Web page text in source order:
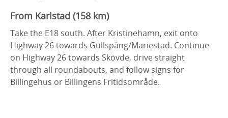
From Karlstad (158 km)
Take the E18 south. After Kristinehamn, exit onto
Highway 26 towards Gullspång/Mariestad. Continue
on Highway 26 towards Skövde, drive straight
through all roundabouts, and follow signs for
Billingehus or Billingens Fritidsområde.